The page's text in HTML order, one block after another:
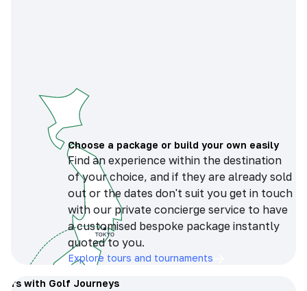
Choose a package or build your own easily
Find an experience within the destination
of your choice, and if they are already sold
out or the dates don't suit you get in touch
with our private concierge service to have
a customised bespoke package instantly
quoted to you.
Explore tours and tournaments
with Golf Journeys